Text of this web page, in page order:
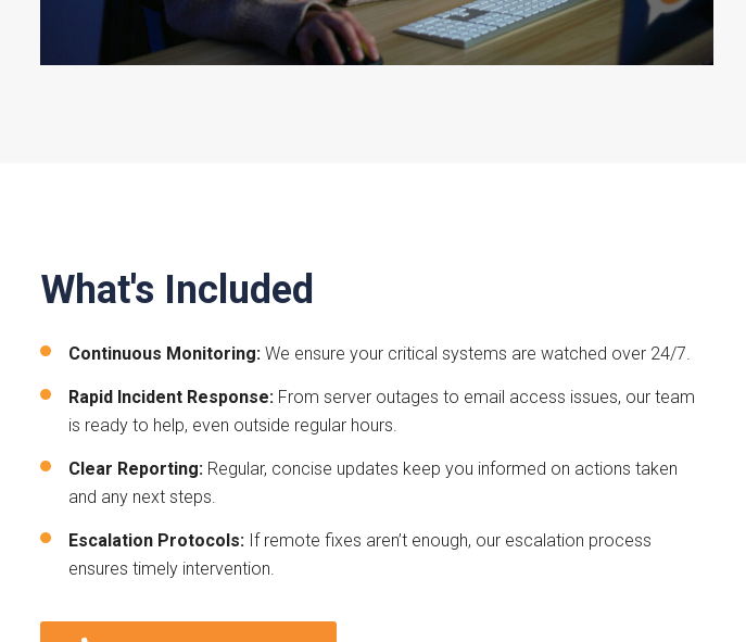
What's Included
Continuous Monitoring: We ensure your critical systems are watched over 24/7.
Rapid Incident Response: From server outages to email access issues, our team
is ready to help, even outside regular hours.
Clear Reporting: Regular, concise updates keep you informed on actions taken
and any next steps.
Escalation Protocols: If remote fixes aren’t enough, our escalation process
ensures timely intervention.